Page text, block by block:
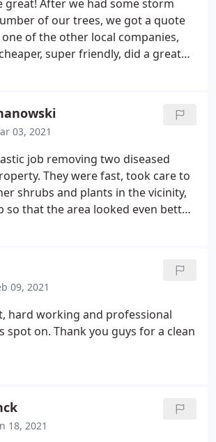
great! After we had some storm
of our trees, we got a quote
of the other local companies,
super friendly, did a great
pruning, Tree removal
03, 2021
job removing two diseased
They were fast, took care to
shrubs and plants in the vicinity,
so that the area looked even better
services, and I highly
as your first call for bids. Very
09, 2021
hard working and professional
spot on. Thank you guys for a clean
18, 2021